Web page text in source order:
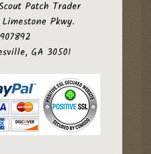
Patch Trader
Pkwy.
GA 30501